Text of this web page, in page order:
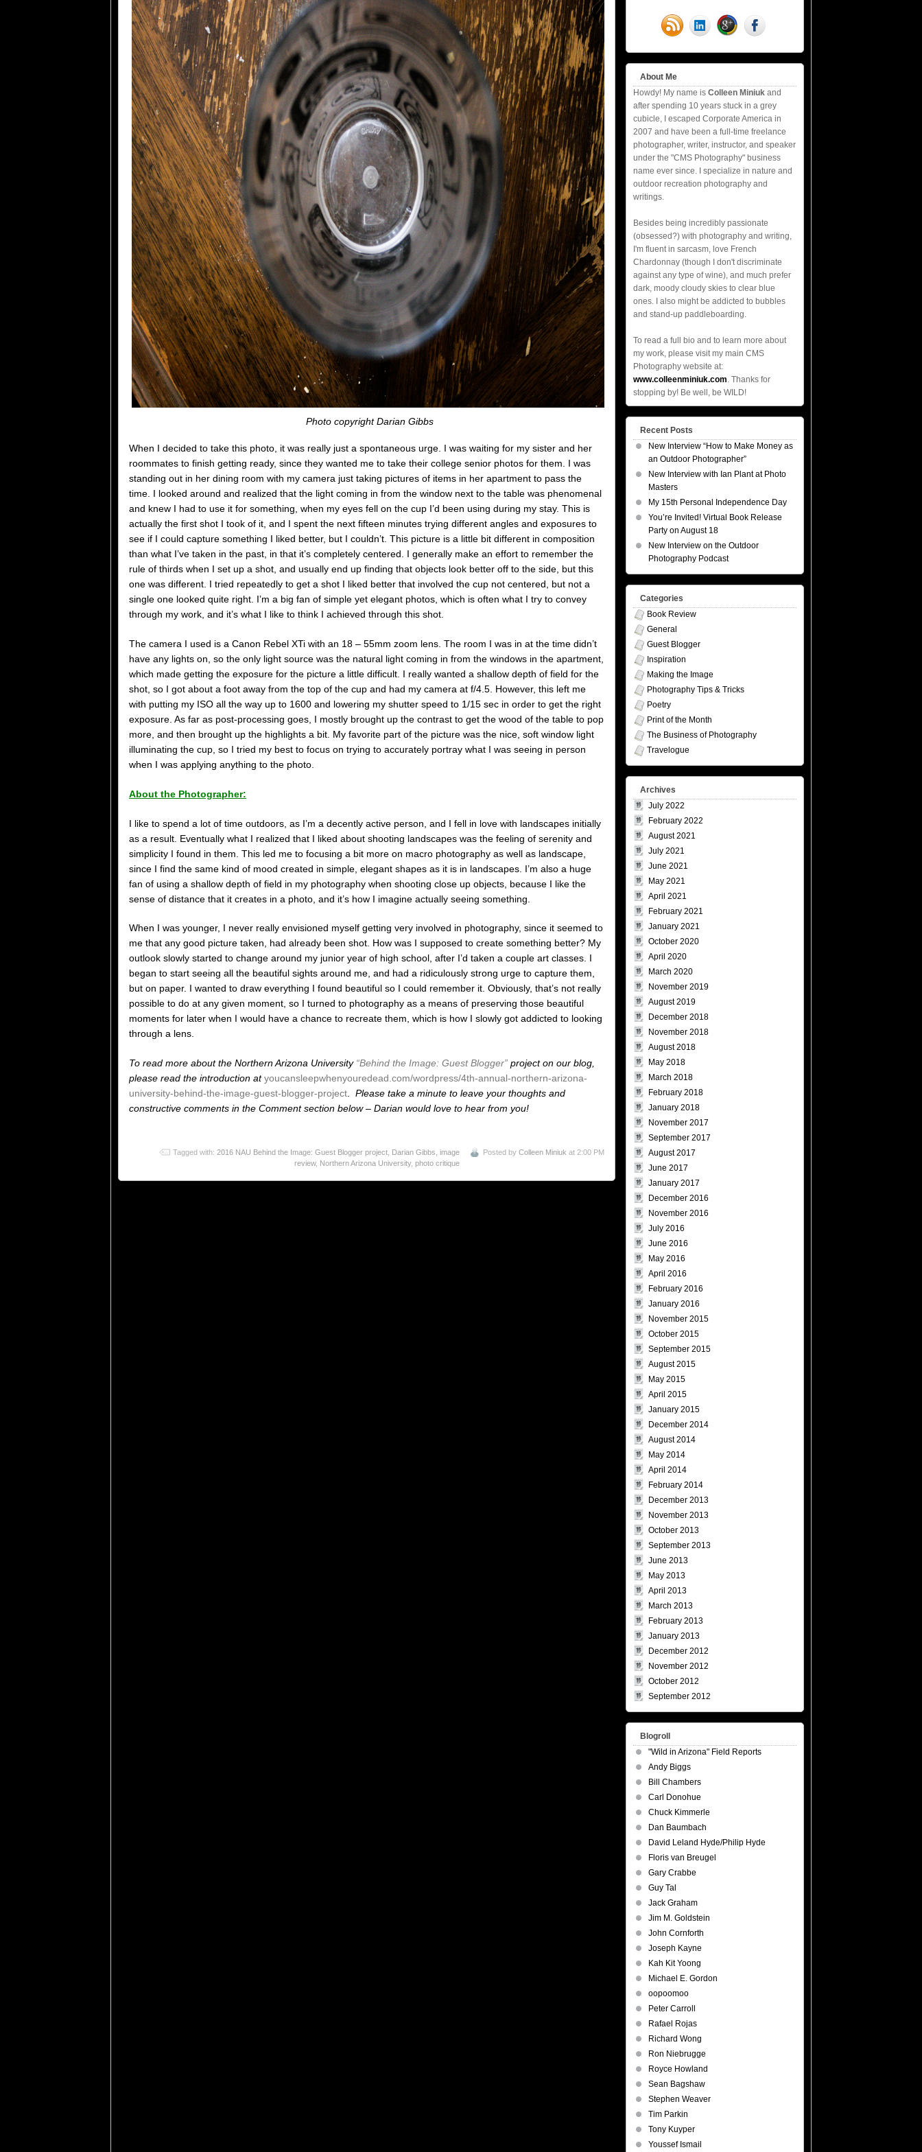
Photo copyright Darian Gibbs
When I decided to take this photo, it was really just a spontaneous urge. I was waiting for my sister and her
roommates to finish getting ready, since they wanted me to take their college senior photos for them. I was
standing out in her dining room with my camera just taking pictures of items in her apartment to pass the
time. I looked around and realized that the light coming in from the window next to the table was phenomenal
and knew I had to use it for something, when my eyes fell on the cup I’d been using during my stay. This is
actually the first shot I took of it, and I spent the next fifteen minutes trying different angles and exposures to
see if I could capture something I liked better, but I couldn’t. This picture is a little bit different in composition
than what I’ve taken in the past, in that it’s completely centered. I generally make an effort to remember the
rule of thirds when I set up a shot, and usually end up finding that objects look better off to the side, but this
one was different. I tried repeatedly to get a shot I liked better that involved the cup not centered, but not a
single one looked quite right. I’m a big fan of simple yet elegant photos, which is often what I try to convey
through my work, and it’s what I like to think I achieved through this shot.
The camera I used is a Canon Rebel XTi with an 18 – 55mm zoom lens. The room I was in at the time didn’t
have any lights on, so the only light source was the natural light coming in from the windows in the apartment,
which made getting the exposure for the picture a little difficult. I really wanted a shallow depth of field for the
shot, so I got about a foot away from the top of the cup and had my camera at f/4.5. However, this left me
with putting my ISO all the way up to 1600 and lowering my shutter speed to 1/15 sec in order to get the right
exposure. As far as post-processing goes, I mostly brought up the contrast to get the wood of the table to pop
more, and then brought up the highlights a bit. My favorite part of the picture was the nice, soft window light
illuminating the cup, so I tried my best to focus on trying to accurately portray what I was seeing in person
when I was applying anything to the photo.
About the Photographer:
I like to spend a lot of time outdoors, as I’m a decently active person, and I fell in love with landscapes initially
as a result. Eventually what I realized that I liked about shooting landscapes was the feeling of serenity and
simplicity I found in them. This led me to focusing a bit more on macro photography as well as landscape,
since I find the same kind of mood created in simple, elegant shapes as it is in landscapes. I’m also a huge
fan of using a shallow depth of field in my photography when shooting close up objects, because I like the
sense of distance that it creates in a photo, and it’s how I imagine actually seeing something.
When I was younger, I never really envisioned myself getting very involved in photography, since it seemed to
me that any good picture taken, had already been shot. How was I supposed to create something better? My
outlook slowly started to change around my junior year of high school, after I’d taken a couple art classes. I
began to start seeing all the beautiful sights around me, and had a ridiculously strong urge to capture them,
but on paper. I wanted to draw everything I found beautiful so I could remember it. Obviously, that’s not really
possible to do at any given moment, so I turned to photography as a means of preserving those beautiful
moments for later when I would have a chance to recreate them, which is how I slowly got addicted to looking
through a lens.
To read more about the Northern Arizona University “Behind the Image: Guest Blogger” project on our blog,
please read the introduction atyoucansleepwhenyouredead.com/wordpress/4th-annual-northern-arizona-
university-behind-the-image-guest-blogger-project. Please take a minute to leave your thoughts and
constructive comments in the Comment section below – Darian would love to hear from you!
Posted by Colleen Miniuk at 2:00 PM
Tagged with: 2016 NAU Behind the Image: Guest Blogger project Darian Gibbs image
review, Northern Arizona University, photo critique
About Me
Howdy! My name is Colleen Miniuk and
after spending 10 years stuck in a grey
cubicle, I escaped Corporate America in
2007 and have been a full-time freelance
photographer, writer, instructor, and speaker
under the "CMS Photography" business
name ever since. I specialize in nature and
outdoor recreation photography and
writings.
Besides being incredibly passionate
(obsessed?) with photography and writing,
I'm fluent in sarcasm, love French
Chardonnay (though I don't discriminate
against any type of wine), and much prefer
dark, moody cloudy skies to clear blue
ones. I also might be addicted to bubbles
and stand-up paddleboarding.
To read a full bio and to learn more about
my work, please visit my main CMS
Photography website at:
www.colleenminiuk.com. Thanks for
stopping by! Be well, be WILD!
Recent Posts
New Interview “How to Make Money as
an Outdoor Photographer”
New Interview with Ian Plant at Photo
Masters
My 15th Personal Independence Day
You’re Invited! Virtual Book Release
Party on August 18
New Interview on the Outdoor
Photography Podcast
Categories
Book Review
General
Guest Blogger
Inspiration
Making the Image
Photography Tips & Tricks
Poetry
Print of the Month
The Business of Photography
Travelogue
Archives
July 2022
February 2022
August 2021
July 2021
June 2021
May 2021
April 2021
February 2021
January 2021
October 2020
April 2020
March 2020
November 2019
August 2019
December 2018
November 2018
August 2018
May 2018
March 2018
February 2018
January 2018
November 2017
September 2017
August 2017
June 2017
January 2017
December 2016
November 2016
July 2016
June 2016
May 2016
April 2016
February 2016
January 2016
November 2015
October 2015
September 2015
August 2015
May 2015
April 2015
January 2015
December 2014
August 2014
May 2014
April 2014
February 2014
December 2013
November 2013
October 2013
September 2013
June 2013
May 2013
April 2013
March 2013
February 2013
January 2013
December 2012
November 2012
October 2012
September 2012
Blogroll
"Wild in Arizona" Field Reports
Andy Biggs
Bill Chambers
Carl Donohue
Chuck Kimmerle
Dan Baumbach
David Leland Hyde/Philip Hyde
Floris van Breugel
Gary Crabbe
Guy Tal
Jack Graham
Jim M. Goldstein
John Cornforth
Joseph Kayne
Kah Kit Yoong
Michael E. Gordon
oopoomoo
Peter Carroll
Rafael Rojas
Richard Wong
Ron Niebrugge
Royce Howland
Sean Bagshaw
Stephen Weaver
Tim Parkin
Tony Kuyper
Youssef Ismail